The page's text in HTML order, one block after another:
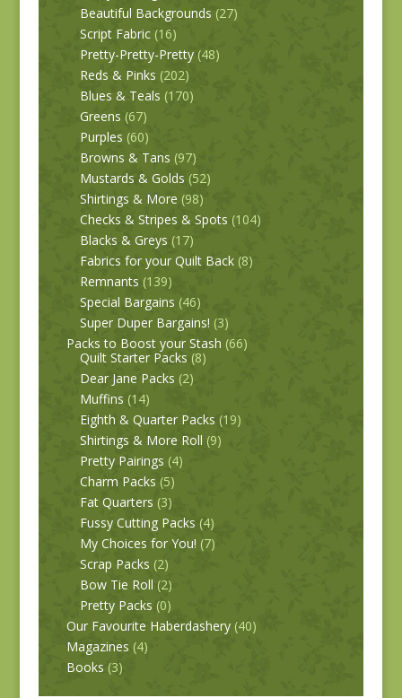
Beautiful Backgrounds (27)
Script Fabric (16)
Pretty-Pretty-Pretty (48)
Reds & Pinks (202)
Blues & Teals (170)
Greens (67)
Purples (60)
Browns & Tans (97)
Mustards & Golds (52)
Shirtings & More (98)
Checks & Stripes & Spots (104)
Blacks & Greys (17)
Fabrics for your Quilt Back (8)
Remnants (139)
Special Bargains (46)
Super Duper Bargains! (3)
Packs to Boost your Stash (66)
Quilt Starter Packs (8)
Dear Jane Packs (2)
Muffins (14)
Eighth & Quarter Packs (19)
Shirtings & More Roll (9)
Pretty Pairings (4)
Charm Packs (5)
Fat Quarters (3)
Fussy Cutting Packs (4)
My Choices for You! (7)
Scrap Packs (2)
Bow Tie Roll (2)
Pretty Packs (0)
Our Favourite Haberdashery (40)
Magazines (4)
Books (3)